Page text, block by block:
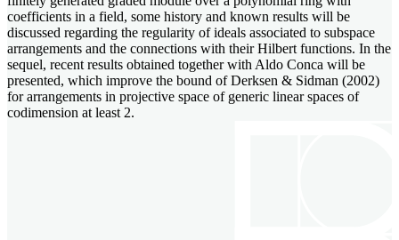
coefficients in a field, some history and known results will be
discussed regarding the regularity of ideals associated to subspace
arrangements and the connections with their Hilbert functions. In the
sequel, recent results obtained together with Aldo Conca will be
presented, which improve the bound of Derksen & Sidman (2002)
for arrangements in projective space of generic linear spaces of
codimension at least 2.